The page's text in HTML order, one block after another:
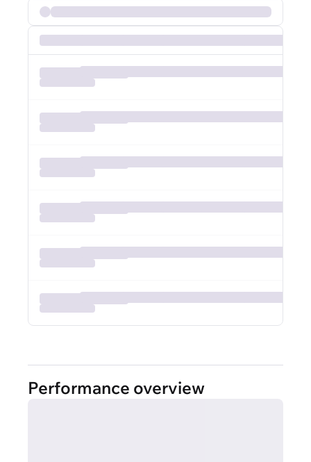
Performance overview